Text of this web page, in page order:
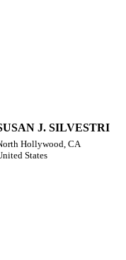
J. SILVESTRI
Hollywood, CA
States